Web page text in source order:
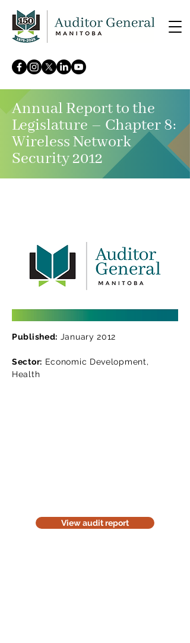
Annual Report to the
Legislature – Chapter 8:
Wireless Network
Security 2012
Published: January 2012
Sector: Economic Development,
Health
View audit report